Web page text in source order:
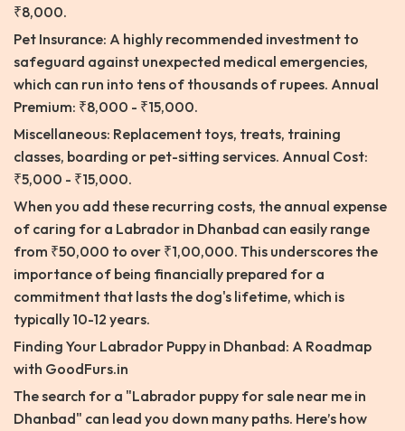
₹8,000.
Pet Insurance: A highly recommended investment to
safeguard against unexpected medical emergencies,
which can run into tens of thousands of rupees. Annual
Premium: ₹8,000 - ₹15,000.
Miscellaneous: Replacement toys, treats, training
classes, boarding or pet-sitting services. Annual Cost:
₹5,000 - ₹15,000.
When you add these recurring costs, the annual expense
of caring for a Labrador in Dhanbad can easily range
from ₹50,000 to over ₹1,00,000. This underscores the
importance of being financially prepared for a
commitment that lasts the dog's lifetime, which is
typically 10-12 years.
Finding Your Labrador Puppy in Dhanbad: A Roadmap
with GoodFurs.in
The search for a "Labrador puppy for sale near me in
Dhanbad" can lead you down many paths. Here’s how